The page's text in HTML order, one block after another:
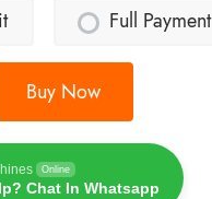
Full Payment
Buy Now
Online
Chat In Whatsapp